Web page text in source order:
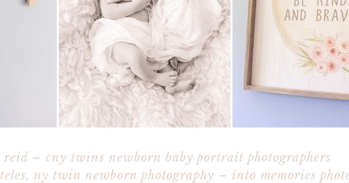
– cny twins newborn baby portrait photographers
ny twin newborn photography – into memories